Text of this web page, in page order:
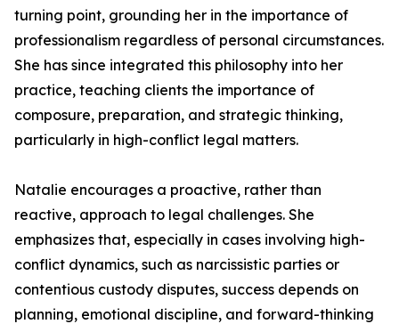
turning point, grounding her in the importance of
professionalism regardless of personal circumstances.
She has since integrated this philosophy into her
practice, teaching clients the importance of
composure, preparation, and strategic thinking,
particularly in high-conflict legal matters.
Natalie encourages a proactive, rather than
reactive, approach to legal challenges. She
emphasizes that, especially in cases involving high-
conflict dynamics, such as narcissistic parties or
contentious custody disputes, success depends on
planning, emotional discipline, and forward-thinking